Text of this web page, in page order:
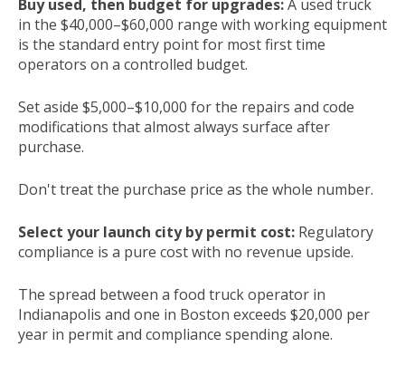
Buy used, then budget for upgrades:A used truck
in the $40,000–$60,000 range with working equipment
is the standard entry point for most first time
operators on a controlled budget.
Set aside $5,000–$10,000 for the repairs and code
modifications that almost always surface after
purchase.
Don't treat the purchase price as the whole number.
Select your launch city by permit cost: Regulatory
compliance is a pure cost with no revenue upside.
The spread between a food truck operator in
Indianapolis and one in Boston exceeds $20,000 per
year in permit and compliance spending alone.